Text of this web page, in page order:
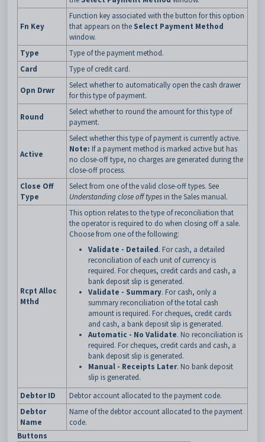
Fn Key
Function key associated with the button for this option
that appears on the Select Payment Method
window.
Type
Type of the payment method.
Card
Type of credit card.
Opn Drwr
Select whether to automatically open the cash drawer
for this type of payment.
Round
Select whether to round the amount for this type of
payment.
Active
Select whether this type of payment is currently active.
Note: If a payment method is marked active but has
no close-off type, no charges are generated during the
close-off process.
Close Off
Type
Select from one of the valid close-off types. See
Understanding close off types in the Sales manual.
Rcpt Alloc
Mthd
This option relates to the type of reconciliation that
the operator is required to do when closing off a sale.
Choose from one of the following:
Validate - Detailed. For cash, a detailed
reconciliation of each unit of currency is
required. For cheques, credit cards and cash, a
bank deposit slip is generated.
Validate - Summary. For cash, only a
summary reconciliation of the total cash
amount is required. For cheques, credit cards
and cash, a bank deposit slip is generated.
Automatic - No Validate. No reconciliation is
required. For cheques, credit cards and cash, a
bank deposit slip is generated.
Manual - Receipts Later. No bank deposit
slip is generated.
Debtor ID
Debtor account allocated to the payment code.
Debtor
Name
Name of the debtor account allocated to the payment
code.
Buttons